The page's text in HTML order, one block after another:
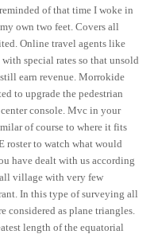
of that time I woke in
own two feet. Covers all
Online travel agents like
special rates so that unsold
earn revenue. Morrokide
to upgrade the pedestrian
console. Mvc in your
of course to where it fits
roster to watch what would
have dealt with us according
village with very few
In this type of surveying all
considered as plane triangles.
length of the equatorial